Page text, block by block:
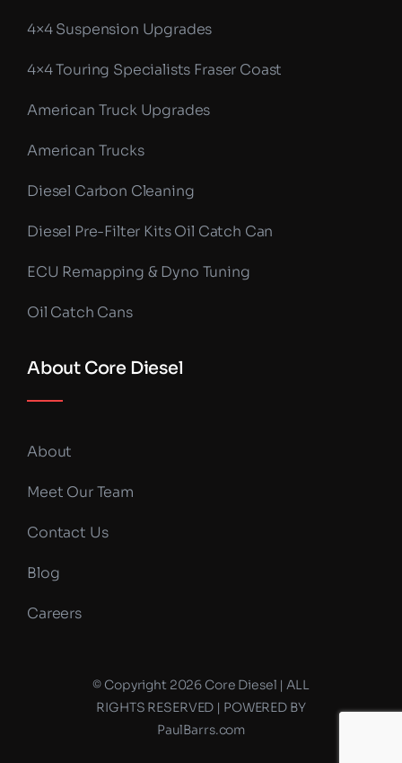
4×4 Suspension Upgrades
4×4 Touring Specialists Fraser Coast
American Truck Upgrades
American Trucks
Diesel Carbon Cleaning
Diesel Pre-Filter Kits Oil Catch Can
ECU Remapping & Dyno Tuning
Oil Catch Cans
About Core Diesel
About
Meet Our Team
Contact Us
Blog
Careers
© Copyright 2026 Core Diesel | ALL
RIGHTS RESERVED | POWERED BY
PaulBarrs.com